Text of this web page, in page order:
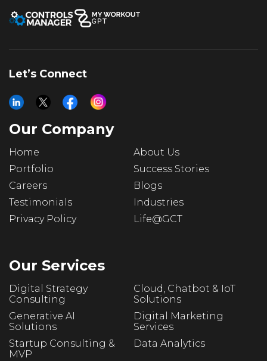
Let’s Connect
Our Company
Home
About Us
Portfolio
Success Stories
Careers
Blogs
Testimonials
Industries
Privacy Policy
Life@GCT
Our Services
Digital Strategy
Consulting
Cloud, Chatbot & IoT
Solutions
Generative AI
Solutions
Digital Marketing
Services
Startup Consulting &
MVP
Data Analytics